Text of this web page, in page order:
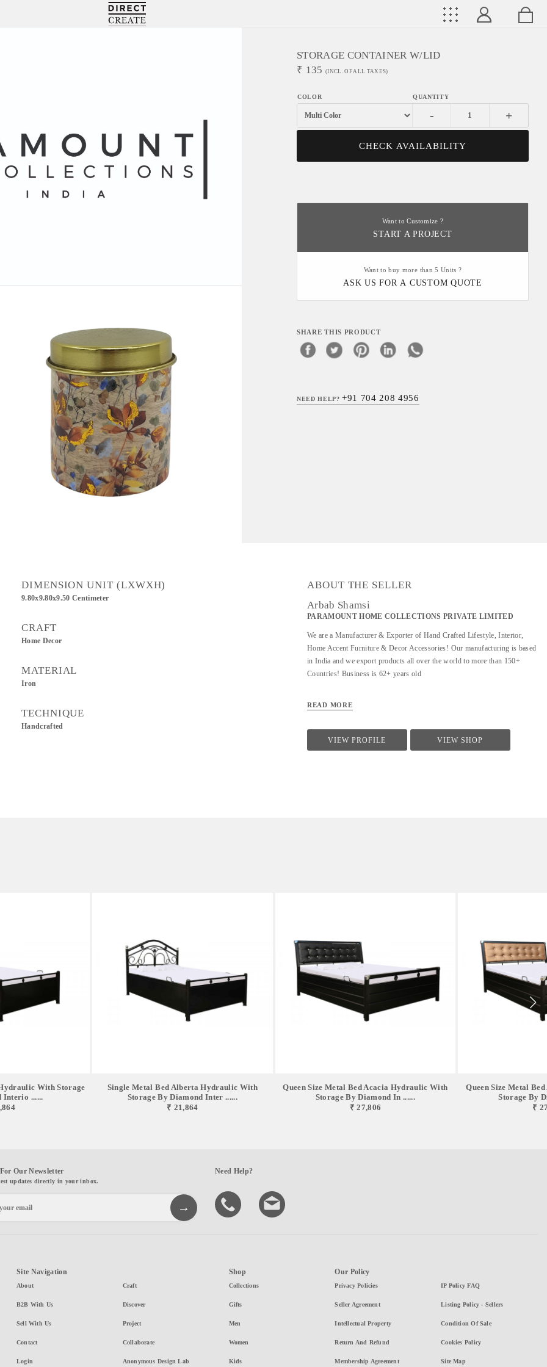
Directcreate
STORAGE CONTAINER W/LID
₹ 135 (INCL. OF ALL TAXES)
- +
CHECK AVAILABILITY
Want to Customize ?
START A PROJECT
Want to buy more than 5 Units ?
ASK US FOR A CUSTOM QUOTE
SHARE THIS PRODUCT
NEED HELP?+91 704 208 4956
DIMENSION UNIT (LXWXH)
9.80x9.80x9.50 Centimeter
CRAFT
Home Decor
MATERIAL
Iron
TECHNIQUE
Handcrafted
ABOUT THE SELLER
Arbab Shamsi
PARAMOUNT HOME COLLECTIONS PRIVATE LIMITED
We are a Manufacturer & Exporter of Hand Crafted Lifestyle, Interior,
Home Accent Furniture & Decor Accessories! Our manufacturing is based
in India and we export products all over the world to more than 150+
Countries! Business is 62+ years old
READ MORE
VIEW PROFILE VIEW SHOP
With Storage
Interio ......
Single Metal Bed Alberta Hydraulic With
Storage By Diamond Inter ......
₹ 21,864
Queen Size Metal Bed Acacia Hydraulic With
Storage By Diamond In ......
₹ 27,806
Queen Size Metal
Storage By
₹
Our Newsletter
updates directly in your inbox.
Need Help?
Site Navigation
About
B2B With Us
Sell With Us
Contact
Login
Craft
Discover
Project
Collaborate
Anonymous Design Lab
Shop
Collections
Gifts
Men
Women
Kids
Our Policy
Privacy Policies
Seller Agreement
Intellectual Property
Return And Refund
Membership Agreement
IP Policy FAQ
Listing Policy - Sellers
Condition Of Sale
Cookies Policy
Site Map